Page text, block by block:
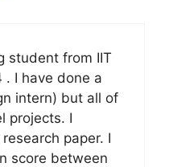
student from IIT
. I have done a
intern) but all of
projects. I
paper. I
score between